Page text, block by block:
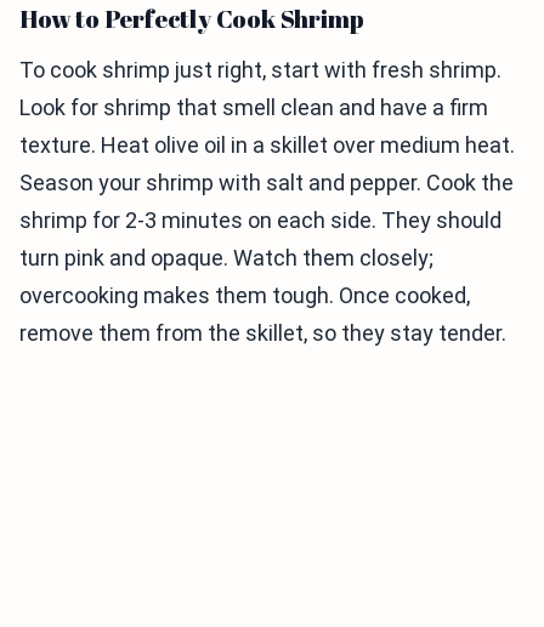
How to Perfectly Cook Shrimp
To cook shrimp just right, start with fresh shrimp.
Look for shrimp that smell clean and have a firm
texture. Heat olive oil in a skillet over medium heat.
Season your shrimp with salt and pepper. Cook the
shrimp for 2-3 minutes on each side. They should
turn pink and opaque. Watch them closely;
overcooking makes them tough. Once cooked,
remove them from the skillet, so they stay tender.